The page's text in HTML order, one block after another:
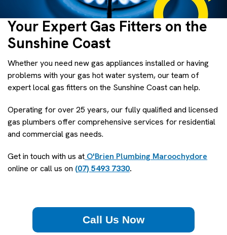
Your Expert Gas Fitters on the
Sunshine Coast
Whether you need new gas appliances installed or having
problems with your gas hot water system, our team of
expert local gas fitters on the Sunshine Coast can help.
Operating for over 25 years, our fully qualified and licensed
gas plumbers offer comprehensive services for residential
and commercial gas needs.
Get in touch with us at O'Brien Plumbing Maroochydore
online or call us on (07) 5493 7330.
Call Us Now